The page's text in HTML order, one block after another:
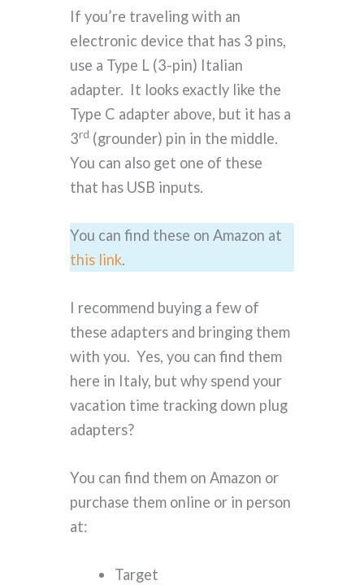
If you’re traveling with an
electronic device that has 3 pins,
use a Type L (3-pin) Italian
adapter. It looks exactly like the
Type C adapter above, but it has a
3rd (grounder) pin in the middle.
You can also get one of these
that has USB inputs.
You can find these on Amazon at
this link.
I recommend buying a few of
these adapters and bringing them
with you. Yes, you can find them
here in Italy, but why spend your
vacation time tracking down plug
adapters?
You can find them on Amazon or
purchase them online or in person
at:
Target